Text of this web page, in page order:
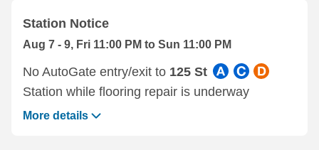
Station Notice
Aug 7 - 9, Fri 11:00 PM to Sun 11:00 PM
No AutoGate entry/exit to 125 St
Station while flooring repair is underway
More details